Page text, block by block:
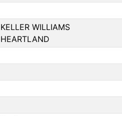
KELLER WILLIAMS
HEARTLAND